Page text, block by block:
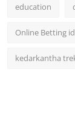
education
Online Betting id
kedarkantha